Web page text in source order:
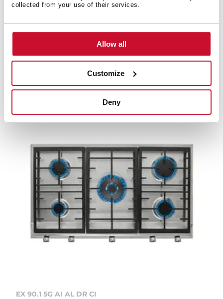
collected from your use of their services.
Allow all
Customize
Deny
cooking zones and cast iron grids
EX 90.1 5G AI AL DR CI